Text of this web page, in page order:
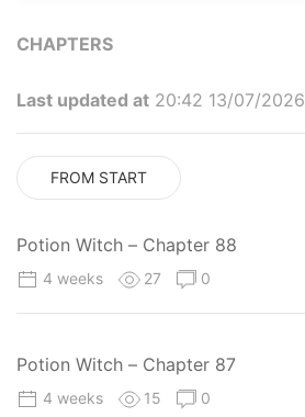
CHAPTERS
Last updated at 20:42 13/07/2026
FROM START
Potion Witch – Chapter 88
4 weeks 27 0
Potion Witch – Chapter 87
4 weeks 15 0